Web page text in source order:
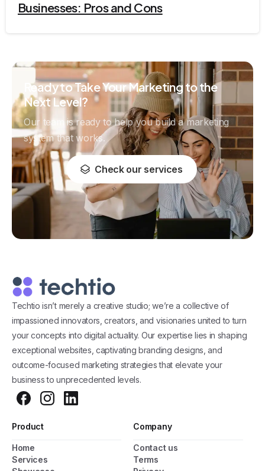
Businesses: Pros and Cons
Ready to Take Your Marketing to the
Next Level?
Our team is ready to help you build a marketing
system that works.
Check our services
Techtio isn’t merely a creative studio; we’re a collective of
impassioned innovators, creators, and visionaries united to turn
your concepts into digital actuality. Our expertise lies in shaping
exceptional websites, captivating branding designs, and
outcome-focused marketing strategies that elevate your
business to unprecedented levels.
Product
Home
Services
Company
Contact us
Terms
General Popup with Launcher